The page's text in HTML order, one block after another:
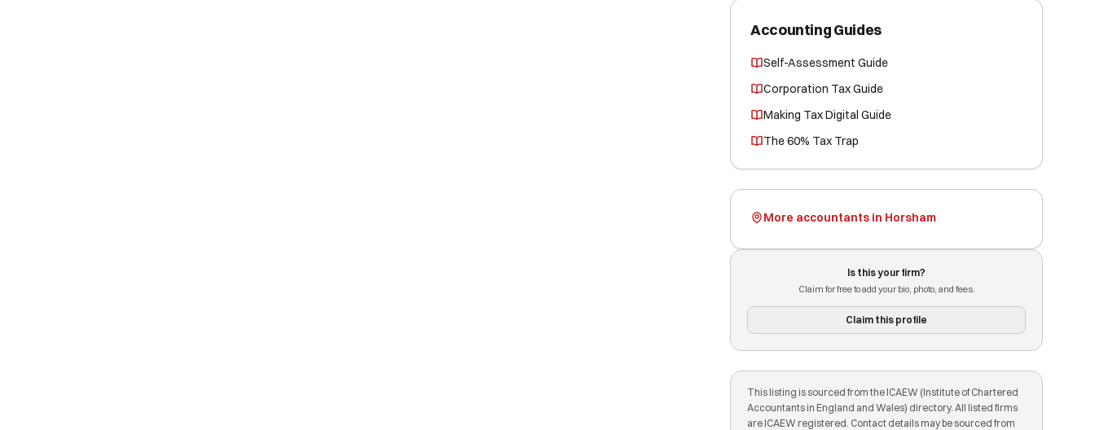
Accounting Guides
Self-Assessment Guide
Corporation Tax Guide
Making Tax Digital Guide
The 60% Tax Trap
More accountants in Horsham
Is this your firm?
Claim for free to add your bio, photo, and fees.
Claim this profile
This listing is sourced from the ICAEW (Institute of Chartered
Accountants in England and Wales) directory. All listed firms
are ICAEW registered. Contact details may be sourced from